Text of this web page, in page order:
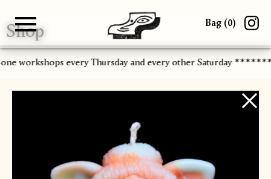
Bag (0)
Gallery
Shop
About
Paper
Risograph
Workshops
Zine Fair
workshops every Thursday and every other Saturday